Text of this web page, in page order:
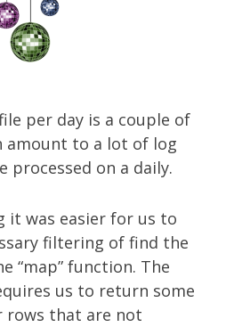
per day is a couple of
amount to a lot of log
processed on a daily.
it was easier for us to
filtering of find the
“map” function. The
us to return some
rows that are not